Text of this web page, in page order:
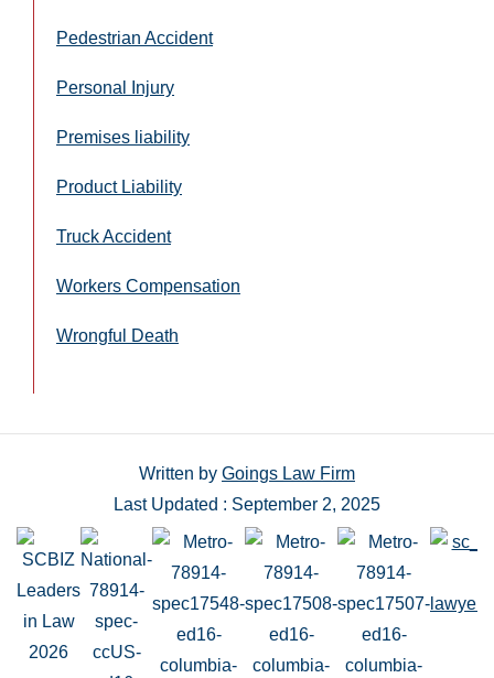
Pedestrian Accident
Personal Injury
Premises liability
Product Liability
Truck Accident
Workers Compensation
Wrongful Death
Written by Goings Law Firm
Last Updated : September 2, 2025